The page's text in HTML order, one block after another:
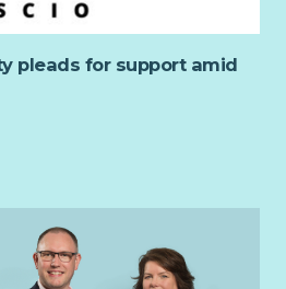
lives together.
it takes to protect Scotland’s
pleads for support amid